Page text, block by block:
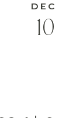
10
DEC